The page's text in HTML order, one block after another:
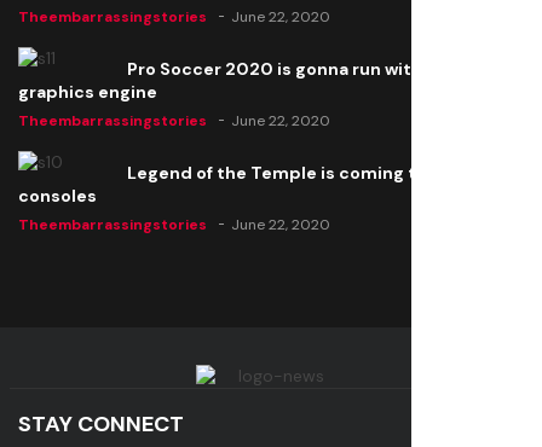
Theembarrassingstories June 22, 2020
Pro Soccer 2020 is gonna run with a new
graphics engine
Theembarrassingstories June 22, 2020
Legend of the Temple is coming to all
consoles
Theembarrassingstories June 22, 2020
STAY CONNECT